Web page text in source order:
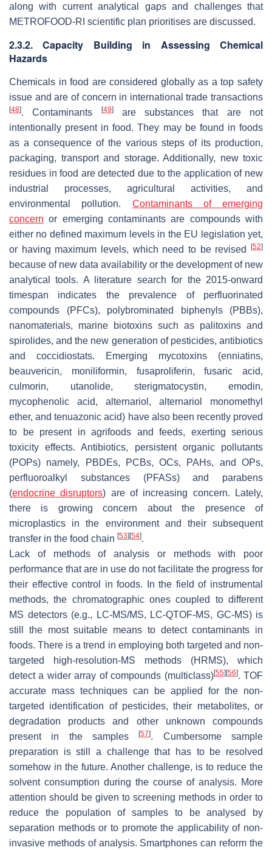
along with current analytical gaps and challenges that
METROFOOD-RI scientific plan prioritises are discussed.
2.3.2. Capacity Building in Assessing Chemical
Hazards
Chemicals in food are considered globally as a top safety
issue and are of concern in international trade transactions
[48]. Contaminants [49]are substances that are not
intentionally present in food. They may be found in foods
as a consequence of the various steps of its production,
packaging, transport and storage. Additionally, new toxic
residues in food are detected due to the application of new
industrial processes, agricultural activities, and
environmental pollution. Contaminants of emerging
concern or emerging contaminants are compounds with
either no defined maximum levels in the EU legislation yet,
or having maximum levels, which need to be revised
[52]
because of new data availability or the development of new
analytical tools. A literature search for the 2015-onward
timespan indicates the prevalence of perfluorinated
compounds (PFCs), polybrominated biphenyls (PBBs),
nanomaterials, marine biotoxins such as palitoxins and
spirolides, and the new generation of pesticides, antibiotics
and coccidiostats. Emerging mycotoxins (enniatins,
beauvericin, moniliformin, fusaproliferin, fusaric acid,
culmorin, utanolide, sterigmatocystin, emodin,
mycophenolic acid, alternariol, alternariol monomethyl
ether, and tenuazonic acid) have also been recently proved
to be present in agrifoods and feeds, exerting serious
toxicity effects. Antibiotics, persistent organic pollutants
(POPs) namely, PBDEs, PCBs, OCs, PAHs, and OPs,
perfluoroalkyl substances (PFASs) and parabens
(endocrine disruptors) are of increasing concern. Lately,
there is growing concern about the presence of
microplastics in the environment and their subsequent
transfer in the food chain [53][54].
Lack of methods of analysis or methods with poor
performance that are in use do not facilitate the progress for
their effective control in foods. In the field of instrumental
methods, the chromatographic ones coupled to different
MS detectors (e.g., LC-MS/MS, LC-QTOF-MS, GC-MS) is
still the most suitable means to detect contaminants in
foods. There is a trend in employing both targeted and non-
targeted high-resolution-MS methods (HRMS), which
detect a wider array of compounds (multiclass)[55][56]. TOF
accurate mass techniques can be applied for the non-
targeted identification of pesticides, their metabolites, or
degradation products and other unknown compounds
present in the samples[57]. Cumbersome sample
preparation is still a challenge that has to be resolved
somehow in the future. Another challenge, is to reduce the
solvent consumption during the course of analysis. More
attention should be given to screening methods in order to
reduce the population of samples to be analysed by
separation methods or to promote the applicability of non-
invasive methods of analysis. Smartphones can reform the